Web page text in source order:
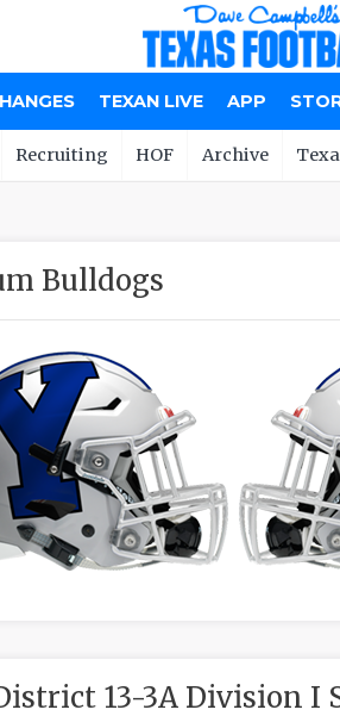
TEXAN LIVE APP
Recruiting HOF Archive
Bulldogs
13-3A Division I